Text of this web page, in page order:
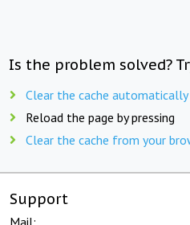
Is the problem solved?
Clear the cache automatically
Reload the page by pressing
Clear the cache from your
Support
Mail: